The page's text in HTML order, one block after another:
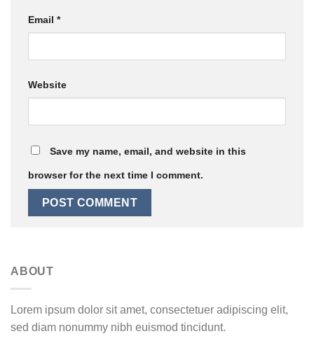
Email *
Website
Save my name, email, and website in this
browser for the next time I comment.
ABOUT
Lorem ipsum dolor sit amet, consectetuer adipiscing elit,
sed diam nonummy nibh euismod tincidunt.